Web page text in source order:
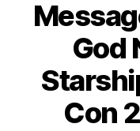
God
Con